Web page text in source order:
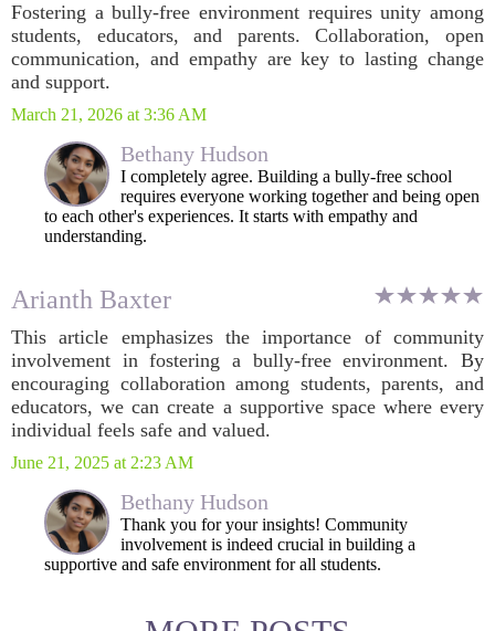
Fostering a bully-free environment requires unity among
students, educators, and parents. Collaboration, open
communication, and empathy are key to lasting change
and support.
March 21, 2026 at 3:36 AM
Bethany Hudson
I completely agree. Building a bully-free school
requires everyone working together and being open
to each other's experiences. It starts with empathy and
understanding.
Arianth Baxter
This article emphasizes the importance of community
involvement in fostering a bully-free environment. By
encouraging collaboration among students, parents, and
educators, we can create a supportive space where every
individual feels safe and valued.
June 21, 2025 at 2:23 AM
Bethany Hudson
Thank you for your insights! Community
involvement is indeed crucial in building a
supportive and safe environment for all students.